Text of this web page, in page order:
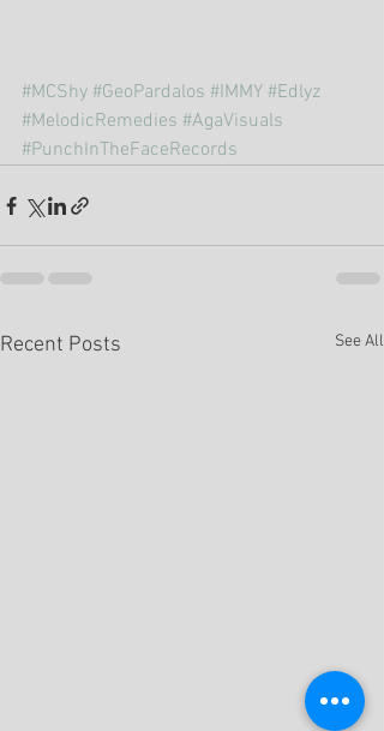
#MCShy #GeoPardalos #IMMY #Edlyz
#MelodicRemedies #AgaVisuals
#PunchInTheFaceRecords
Recent Posts See All